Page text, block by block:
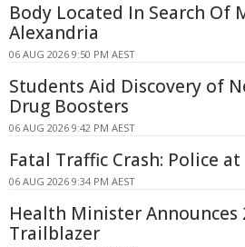
Body Located In Search Of
Alexandria
06 AUG 2026 9:50 PM AEST
Students Aid Discovery of
Drug Boosters
06 AUG 2026 9:42 PM AEST
Fatal Traffic Crash: Police
06 AUG 2026 9:34 PM AEST
Health Minister Announces
Trailblazer